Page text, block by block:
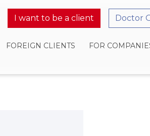
I want to be a client Doctor
FOREIGN CLIENTS FOR